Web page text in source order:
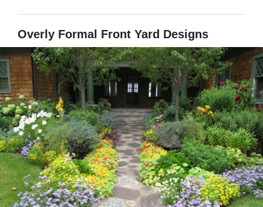
Overly Formal Front Yard Designs